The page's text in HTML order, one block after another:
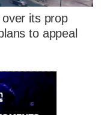
its prop
to appeal